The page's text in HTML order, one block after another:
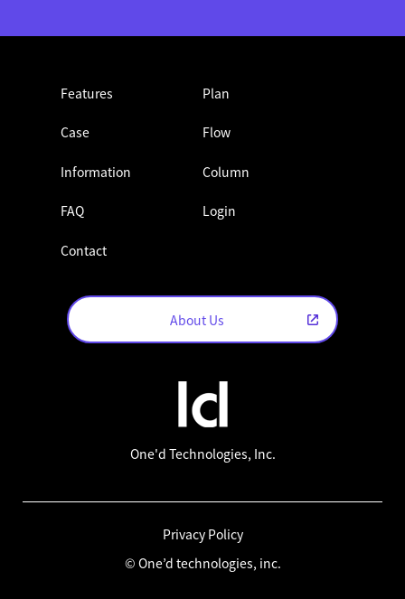
Features Plan
Case Flow
Information Column
FAQ Login
Contact
About Us
One'd Technologies, Inc.
Privacy Policy
© One’d technologies, inc.